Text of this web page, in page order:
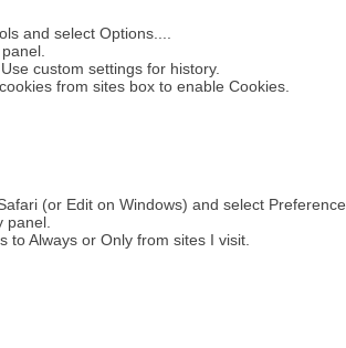
and select Options....
custom settings for history.
from sites box to enable Cookies.
(or Edit on Windows) and select
panel.
to Always or Only from sites I visit.